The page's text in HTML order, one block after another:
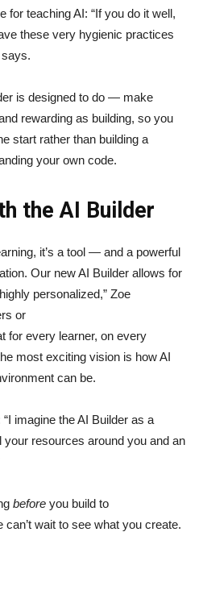
for teaching AI: “If you do it well,
these very hygienic practices
says.
is designed to do — make
rewarding as building, so you
start rather than building a
your own code.
the AI Builder
it’s a tool — and a powerful
Our new AI Builder allows for
personalized,” Zoe
or
for every learner, on every
most exciting vision is how AI
can be.
imagine the AI Builder as a
resources around you and an
before you build to
can’t wait to see what you create.